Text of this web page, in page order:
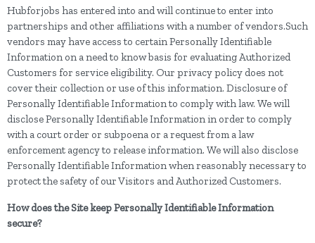
Hubforjobs has entered into and will continue to enter into
partnerships and other affiliations with a number of vendors.Such
vendors may have access to certain Personally Identifiable
Information on a need to know basis for evaluating Authorized
Customers for service eligibility. Our privacy policy does not
cover their collection or use of this information. Disclosure of
Personally Identifiable Information to comply with law. We will
disclose Personally Identifiable Information in order to comply
with a court order or subpoena or a request from a law
enforcement agency to release information. We will also disclose
Personally Identifiable Information when reasonably necessary to
protect the safety of our Visitors and Authorized Customers.
How does the Site keep Personally Identifiable Information
secure?